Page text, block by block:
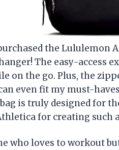
the Lululemon
The easy-
on the go. Plus, the
even fit my must-
is truly designed for
for creating such
who loves to workout